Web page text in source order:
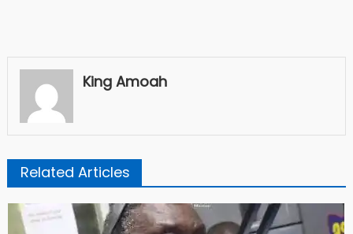
King Amoah
Related Articles